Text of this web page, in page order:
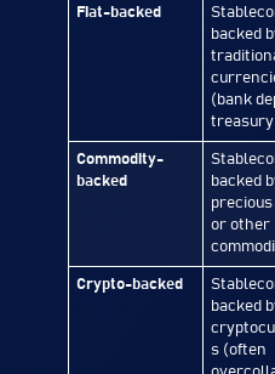
Fiat-backed
backed
(bank
Commodity-
backed
backed
or other
Crypto-backed
backed
s (often